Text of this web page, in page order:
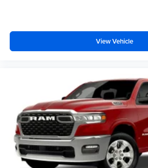
View Vehicle